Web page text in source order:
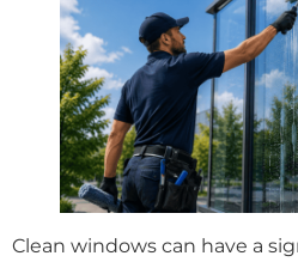
Clean windows can have a